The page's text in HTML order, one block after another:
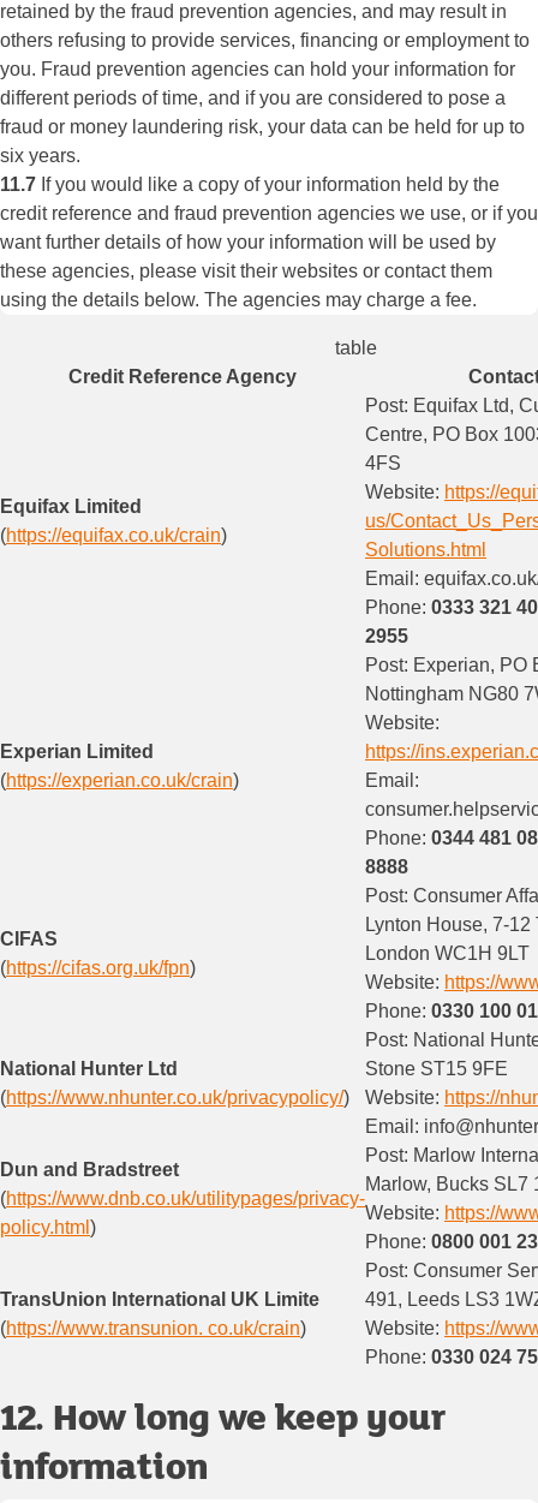
retained by the fraud prevention agencies, and may result in
others refusing to provide services, financing or employment to
you. Fraud prevention agencies can hold your information for
different periods of time, and if you are considered to pose a
fraud or money laundering risk, your data can be held for up to
six years.
11.7 If you would like a copy of your information held by the
credit reference and fraud prevention agencies we use, or if you
want further details of how your information will be used by
these agencies, please visit their websites or contact them
using the details below. The agencies may charge a fee.
table
Credit Reference Agency
Equifax Limited
(https://equifax.co.uk/crain)
Post: Equifax Ltd,
Centre, PO Box
4FS
Website: https://
us/
Solutions.html
Email:
Phone: 0333 321
2955
Experian Limited
(https://experian.co.uk/crain)
Post: Experian, PO
Nottingham NG80
Website:
https://
Email:
Phone: 0344 481
8888
CIFAS
(https://cifas.org.uk/fpn)
Post: Consumer
Lynton House, 7-
London WC1H 9LT
Website: https://
Phone: 0330 100
National Hunter Ltd
(https://www.nhunter.co.uk/privacypolicy/)
Post: National
Stone ST15 9FE
Website: https://
Email:
Dun and Bradstreet
(https://www.dnb.co.uk/utilitypages/privacy-
policy.html )
Post: Marlow
Marlow, Bucks SL7
Website: https://
Phone: 0800 001
TransUnion International UK Limite
(https://www.transunion. co.uk/crain)
Post: Consumer
491, Leeds LS3
Website: https://
Phone: 0330 024
12. How long we keep your
information